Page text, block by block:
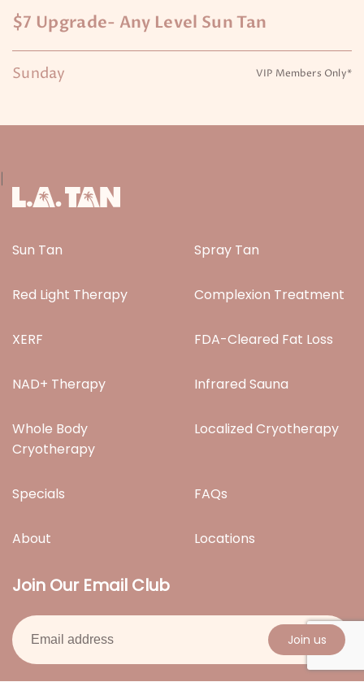
$7 Upgrade- Any Level Sun Tan
Sunday VIP Members Only*
|
Sun Tan Spray Tan
Red Light Therapy Complexion Treatment
XERF FDA-Cleared Fat Loss
NAD+ Therapy Infrared Sauna
Whole Body
Cryotherapy
Localized Cryotherapy
Specials FAQs
About Locations
Join Our Email Club